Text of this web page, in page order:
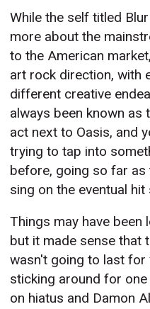
While the self titled
more about the
to the American
art rock direction, with
different creative
always been known
act next to Oasis, and
trying to tap into
before, going so far as
sing on the eventual
Things may have been
but it made sense that
wasn't going to last for
sticking around for
on hiatus and Damon